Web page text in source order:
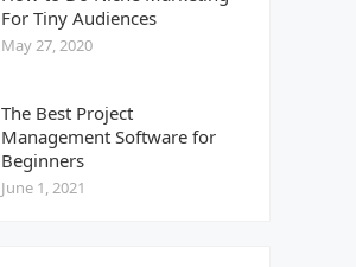
For Tiny Audiences
May 27, 2020
The Best Project
Management Software for
Beginners
June 1, 2021